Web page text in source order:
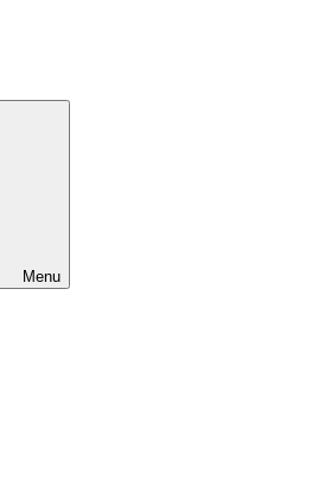
Menu